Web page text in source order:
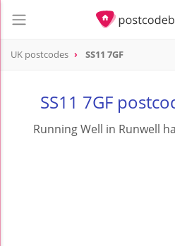
UK postcodes SS11 7GF
SS11 7GF
Running Well in Runwell